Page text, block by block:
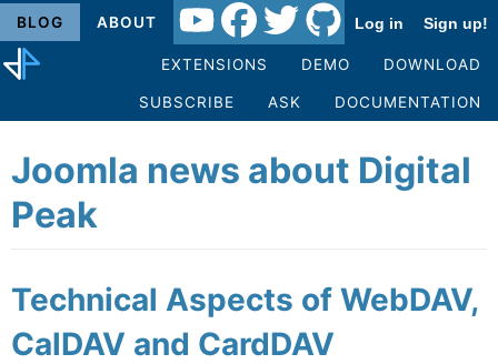
BLOG ABOUT Log in Sign up!
EXTENSIONS DEMO DOWNLOAD
SUBSCRIBE ASK DOCUMENTATION
Joomla news about Digital
Peak
Technical Aspects of WebDAV,
CalDAV and CardDAV